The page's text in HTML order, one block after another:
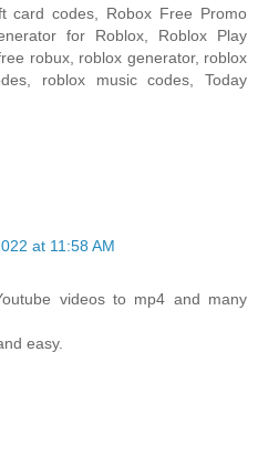
card codes, Robox Free Promo
for Roblox, Roblox Play
robux, roblox generator, roblox
roblox music codes, Today
at 11:58 AM
videos to mp4 and many
easy.